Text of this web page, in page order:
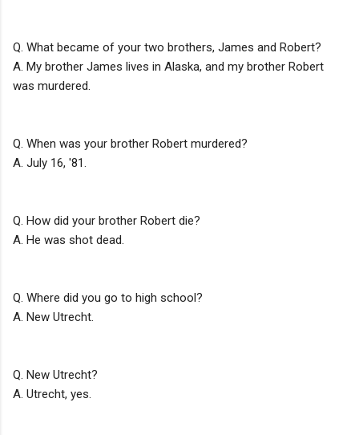
Q. What became of your two brothers, James and Robert?
A. My brother James lives in Alaska, and my brother Robert
was murdered.
Q. When was your brother Robert murdered?
A. July 16, '81.
Q. How did your brother Robert die?
A. He was shot dead.
Q. Where did you go to high school?
A. New Utrecht.
Q. New Utrecht?
A. Utrecht, yes.